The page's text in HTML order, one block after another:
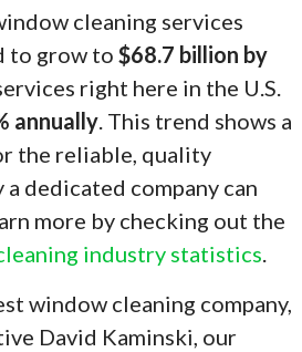
cleaning services
to grow to$68.7 billion by
right here in the U.S.
annually. This trend shows a
the reliable, quality
dedicated company can
more by checking out the
industry statistics.
window cleaning company,
David Kaminski, our